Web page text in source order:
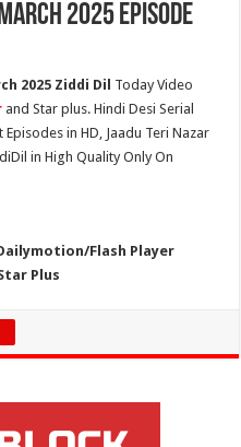
2025 Episode
2025 Ziddi Dil Today Video
and Star plus. Hindi Desi Serial
in HD, Jaadu Teri Nazar
in High Quality Only On
Flash Player
Plus